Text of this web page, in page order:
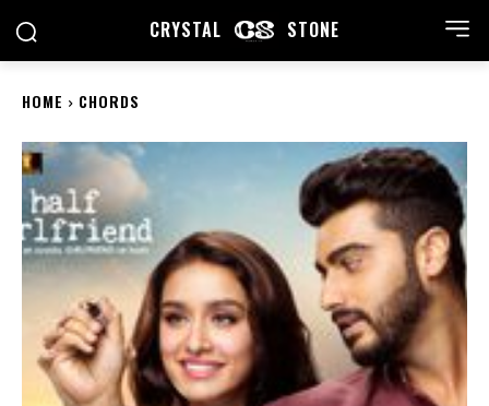
CRYSTAL STONE
HOME CHORDS